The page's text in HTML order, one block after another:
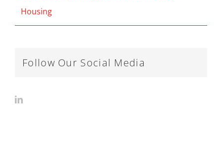
Housing
Follow Our Social Media